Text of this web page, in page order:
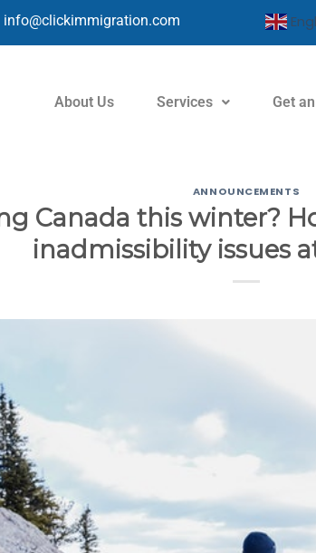
info@clickimmigration.com
About Us Services Get
ANNOUNCEMENTS
Canada this winter?
inadmissibility issues